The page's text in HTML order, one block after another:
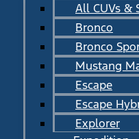
All CUVs &
Bronco
Bronco
Mustang
Escape
Escape
Explorer